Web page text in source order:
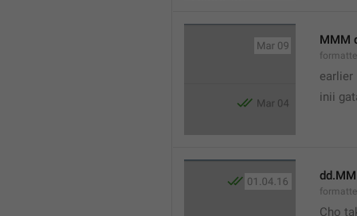
MMM
earlier
inii
Cho